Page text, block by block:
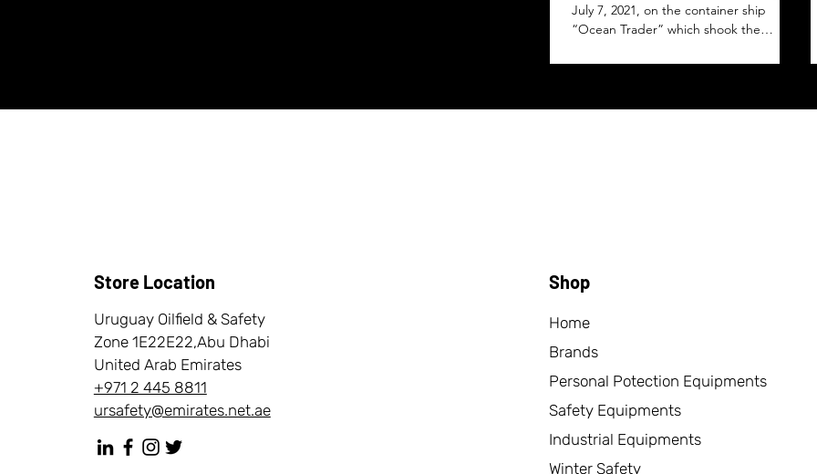
July 7, 2021, on the container ship
“Ocean Trader” which shook the
Store Location
Uruguay Oilfield & Safety
Zone 1E22E22,Abu Dhabi
United Arab Emirates
+971 2 445 8811
ursafety@emirates.net.ae
Shop
Home
Brands
Personal Potection Equipments
Safety Equipments
Industrial Equipments
Winter Safety